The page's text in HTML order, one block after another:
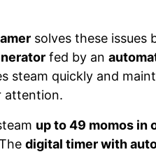
solves these issues
fed by an
steam quickly and
attention.
up to 49 momos in
digital timer with